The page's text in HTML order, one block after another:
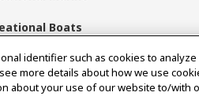
Boats
identifier such as cookies to
more details about how we use
about your use of our website to/with